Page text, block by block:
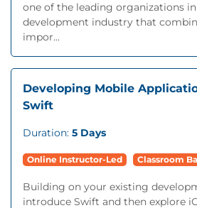
one of the leading organizations
development industry that
impor...
Developing Mobile
Swift
Duration: 5 Days
Online Instructor-Led Classroom
Building on your existing
introduce Swift and then explore